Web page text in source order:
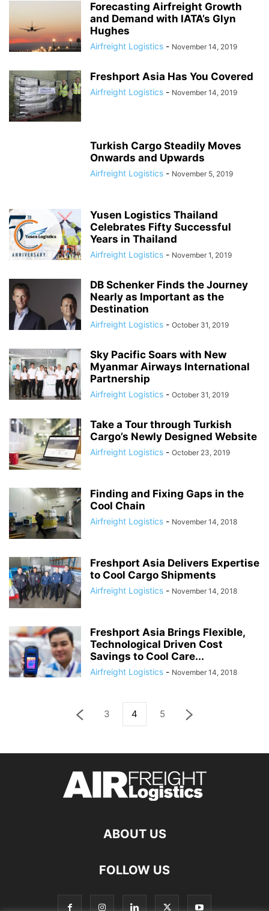
Forecasting Airfreight Growth
and Demand with IATA’s Glyn
Hughes
Airfreight Logistics - November 14, 2019
Freshport Asia Has You Covered
Airfreight Logistics - November 14, 2019
Turkish Cargo Steadily Moves
Onwards and Upwards
Airfreight Logistics - November 5, 2019
Yusen Logistics Thailand
Celebrates Fifty Successful
Years in Thailand
Airfreight Logistics - November 1, 2019
DB Schenker Finds the Journey
Nearly as Important as the
Destination
Airfreight Logistics - October 31, 2019
Sky Pacific Soars with New
Myanmar Airways International
Partnership
Airfreight Logistics - October 31, 2019
Take a Tour through Turkish
Cargo’s Newly Designed Website
Airfreight Logistics - October 23, 2019
Finding and Fixing Gaps in the
Cool Chain
Airfreight Logistics - November 14, 2018
Freshport Asia Delivers Expertise
to Cool Cargo Shipments
Airfreight Logistics - November 14, 2018
Freshport Asia Brings Flexible,
Technological Driven Cost
Savings to Cool Care...
Airfreight Logistics - November 14, 2018
3 4 5
ABOUT US
FOLLOW US